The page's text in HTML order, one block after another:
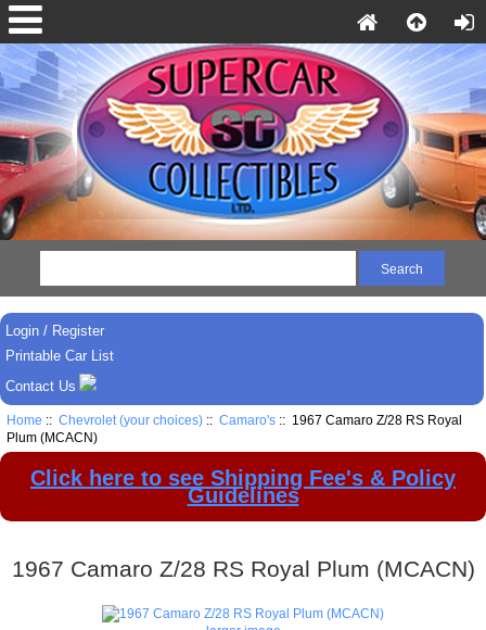
Login / Register
Printable Car List
Contact Us
Home :: Chevrolet (your choices):: Camaro's:: 1967 Camaro Z/28 RS Royal
Plum (MCACN)
Click here to see Shipping Fee's & Policy
Guidelines
1967 Camaro Z/28 RS Royal Plum (MCACN)